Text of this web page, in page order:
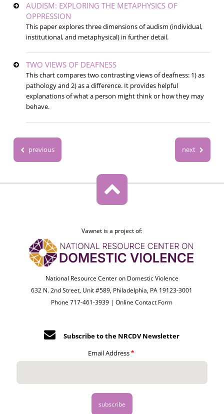
AUDISM: EXPLORING THE METAPHYSICS OF
OPPRESSION
This paper explores three dimensions of audism (individual,
institutional, and metaphysical) in further detail.
TWO VIEWS OF DEAFNESS
This chart compares two contrasting views of deafness: 1) as
pathology and 2) as a difference. It provides helpful
explanations of what a person might think or how they may
behave.
previous next
Vawnet is a project of:
National Resource Center on Domestic Violence
632 N. 2nd Street, Unit #589, Philadelphia, PA 19123-3001
Phone 717-461-3939 |Online Contact Form
Subscribe to the NRCDV Newsletter
Email Address